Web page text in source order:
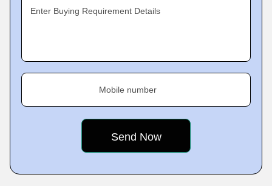
Enter Buying Requirement Details
Mobile number